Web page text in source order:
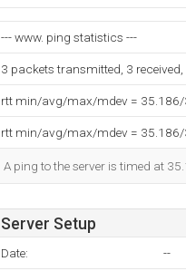
--- www. ping statistics ---
3 packets transmitted, 3
rtt min/avg/max/mdev =
rtt min/avg/max/mdev =
A ping to the server is timed at
Server Setup
Date: --